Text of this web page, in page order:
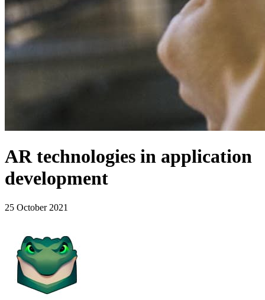
AR technologies in application
development
25 October 2021